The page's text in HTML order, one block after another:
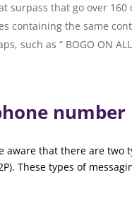
surpass that go over 160
containing the same
such as “ BOGO ON ALL
number
aware that there are two
These types of